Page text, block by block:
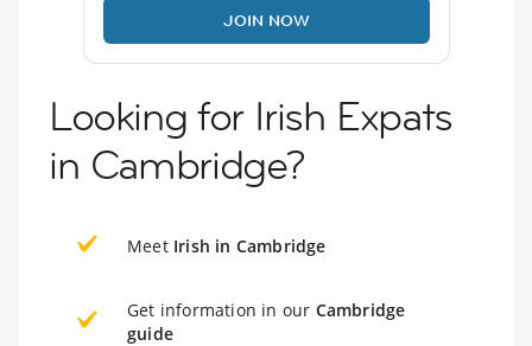
JOIN NOW
Looking for Irish Expats
in Cambridge?
Meet Irish in Cambridge
Get information in our Cambridge
guide